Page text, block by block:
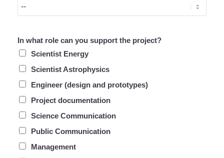
In what role can you support the project?
Scientist Energy
Scientist Astrophysics
Engineer (design and prototypes)
Project documentation
Science Communication
Public Communication
Management